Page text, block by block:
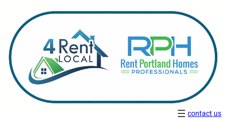
contact us